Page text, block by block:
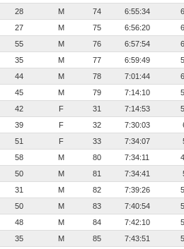
28 M 74 6:55:34
27 M 75 6:56:20
55 M 76 6:57:54
35 M 77 6:59:49
44 M 78 7:01:44
45 M 79 7:14:10
42 F 31 7:14:53
39 F 32 7:30:03
51 F 33 7:34:07
58 M 80 7:34:11
50 M 81 7:34:41
31 M 82 7:39:26
50 M 83 7:40:54
48 M 84 7:42:10
35 M 85 7:43:51